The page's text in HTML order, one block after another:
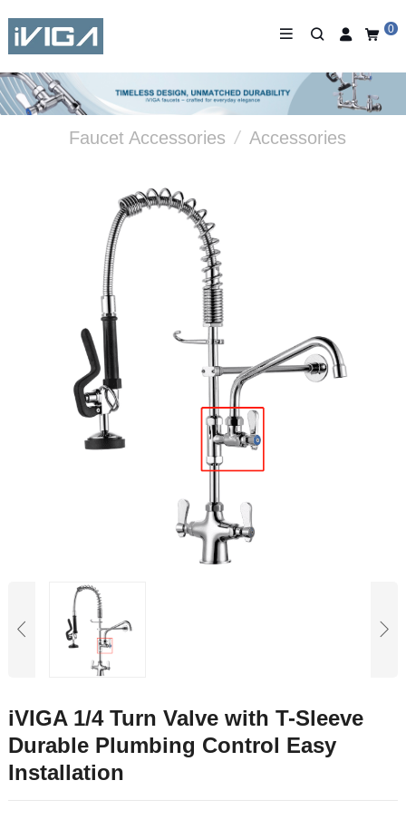
0
Faucet Accessories / Accessories
iVIGA 1/4 Turn Valve with T-Sleeve
Durable Plumbing Control Easy
Installation